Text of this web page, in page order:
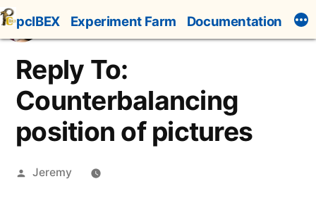
Skip
to
content
pcIBEX Experiment Farm Documentation
Reply To:
Counterbalancing
position of pictures
Posted
Jeremy